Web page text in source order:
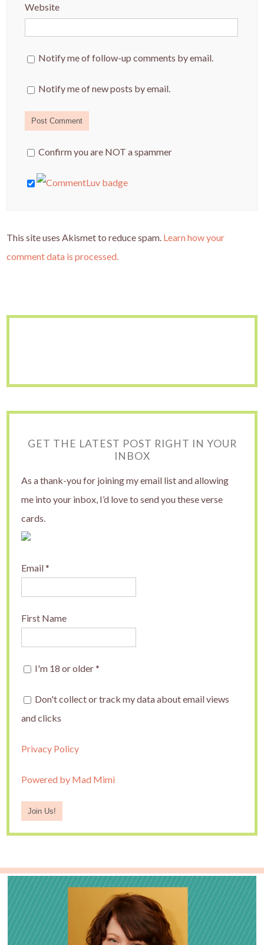
Website
Notify me of follow-up comments by email.
Notify me of new posts by email.
Confirm you are NOT a spammer
This site uses Akismet to reduce spam. Learn how your
comment data is processed.
GET THE LATEST POST RIGHT IN YOUR
INBOX
As a thank-you for joining my email list and allowing
me into your inbox, I’d love to send you these verse
cards.
Email*
First Name
I'm 18 or older*
Don't collect or track my data about email views
and clicks
Privacy Policy
Powered by Mad Mimi